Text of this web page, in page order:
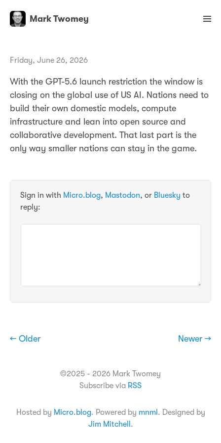
Mark Twomey
Friday, June 26, 2026
With the GPT-5.6 launch restriction the window is
closing on the global use of US AI. Nations need to
build their own domestic models, compute
infrastructure and lean into open source and
collaborative development. That last part is the
only way smaller nations can stay in the game.
Sign in with Micro.blog, Mastodon, or Bluesky to
reply:
← Older Newer →
©2025 - 2026 Mark Twomey
Subscribe via RSS
Hosted by Micro.blog. Powered by mnml . Designed by
Jim Mitchell .